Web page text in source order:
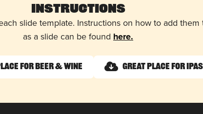
Instructions
slide template. Instructions on how to add them
as a slide can be found here.
for Beer & Wine Great Place for IPAs